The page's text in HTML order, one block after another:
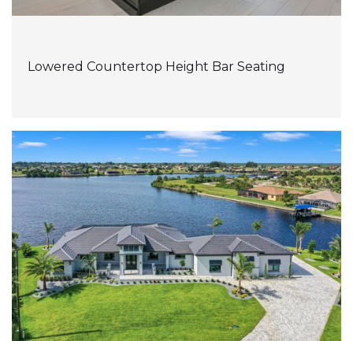
Lowered Countertop Height Bar Seating